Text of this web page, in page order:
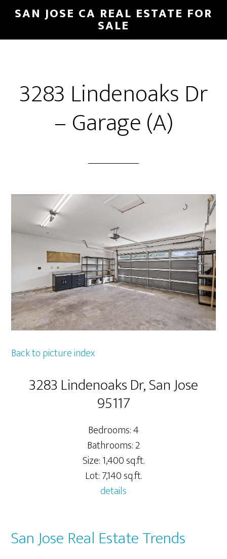
Skip
main
Skip
primary
SAN JOSE CA REAL ESTATE FOR
SALE
3283 Lindenoaks Dr
– Garage (A)
Back to picture index
3283 Lindenoaks Dr, San Jose
95117
Bedrooms: 4
Bathrooms: 2
Size: 1,400 sq.ft.
Lot: 7,140 sq.ft.
details
San Jose Real Estate Trends